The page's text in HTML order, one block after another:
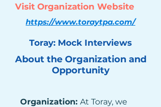
Visit Organization Website
https://www.toraytpa.com/
Toray: Mock Interviews
About the Organization and
Opportunity
Organization: At Toray, we